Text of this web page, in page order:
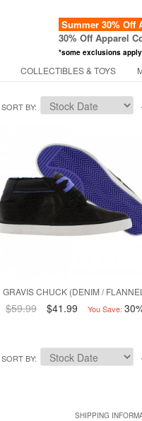
Summer 30% Off
30% Off Apparel
*some exclusions apply
COLLECTIBLES & TOYS
SORT BY
GRAVIS CHUCK (DENIM /
$59.99 $41.99 You Save:
SORT BY
SHIPPING